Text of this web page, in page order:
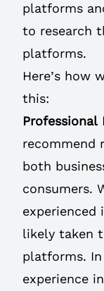
platforms
to research
platforms.
Here’s how
this:
Professional
recommend
both
consumers.
experienced
likely taken
platforms.
experience